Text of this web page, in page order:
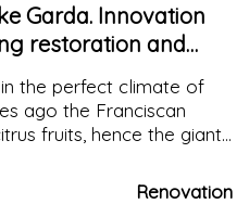
Garda. Innovation
restoration and
the perfect climate of
ago the Franciscan
fruits, hence the giant
this landscapeRenovation